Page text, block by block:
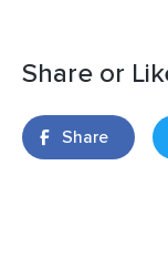
Share or
Share